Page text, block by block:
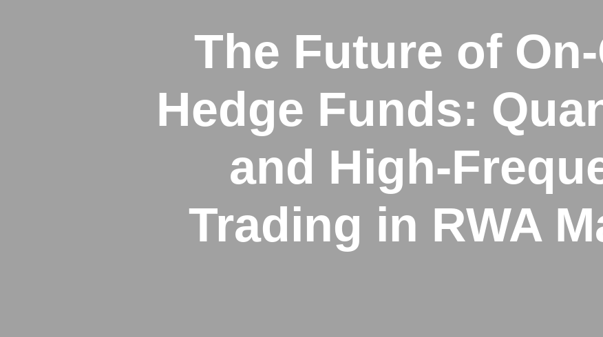
The Future of
Hedge Funds:
and High-
Trading in RWA